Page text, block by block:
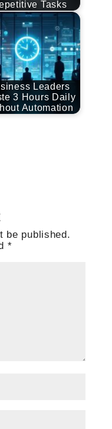
Tasks
Leaders
3 Hours Daily
Automation
be published.
*